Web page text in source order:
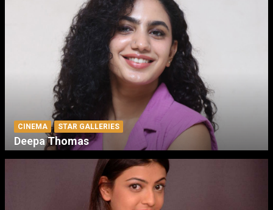
CINEMA STAR GALLERIES
Deepa Thomas